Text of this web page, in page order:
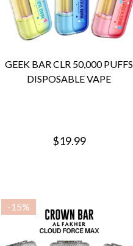
GEEK BAR CLR 50,000 PUFFS
DISPOSABLE VAPE
$19.99
-15%